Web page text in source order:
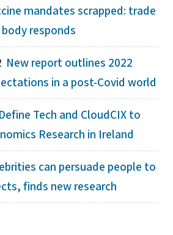
mandates scrapped: trade
body responds
New report outlines 2022
in a post-Covid world
Define Tech and CloudCIX to
Research in Ireland
can persuade people to
finds new research